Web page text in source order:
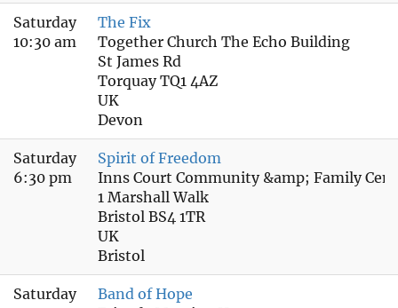
Saturday
10:30 am
The Fix
Together Church The Echo Building
St James Rd
Torquay TQ1 4AZ
UK
Devon
Saturday
6:30 pm
Spirit of Freedom
Inns Court Community &amp; Family
1 Marshall Walk
Bristol BS4 1TR
UK
Bristol
Saturday
Band of Hope